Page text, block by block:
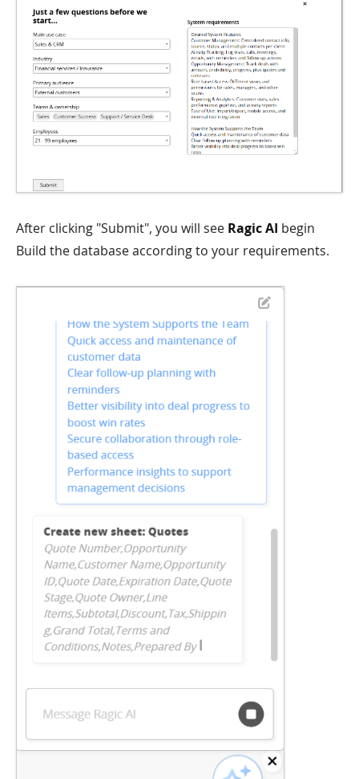
After clicking "Submit", you will see Ragic AI begin
Build the database according to your requirements.